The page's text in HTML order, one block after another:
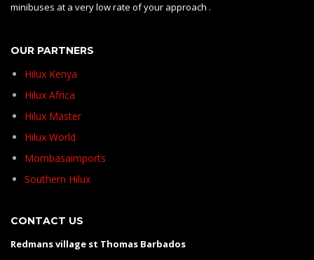
minibuses at a very low rate of your approach .
OUR PARTNERS
Hilux Kenya
Hilux Africa
Hilux Master
Hilux World
Mombasaimports
Southern Hilux
CONTACT US
Redmans village st Thomas Barbados